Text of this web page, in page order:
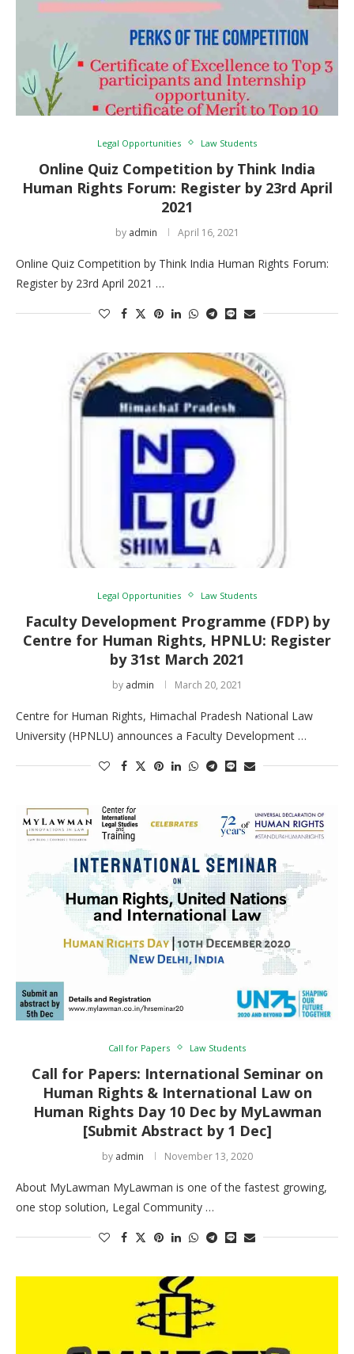
Legal Opportunities Law Students
Online Quiz Competition by Think India
Human Rights Forum: Register by 23rd April
2021
by admin April 16, 2021
Online Quiz Competition by Think India Human Rights Forum:
Register by 23rd April 2021 …
Legal Opportunities Law Students
Faculty Development Programme (FDP) by
Centre for Human Rights, HPNLU: Register
by 31st March 2021
by admin March 20, 2021
Centre for Human Rights, Himachal Pradesh National Law
University (HPNLU) announces a Faculty Development …
Call for Papers Law Students
Call for Papers: International Seminar on
Human Rights & International Law on
Human Rights Day 10 Dec by MyLawman
[Submit Abstract by 1 Dec]
by admin November 13, 2020
About MyLawman MyLawman is one of the fastest growing,
one stop solution, Legal Community …